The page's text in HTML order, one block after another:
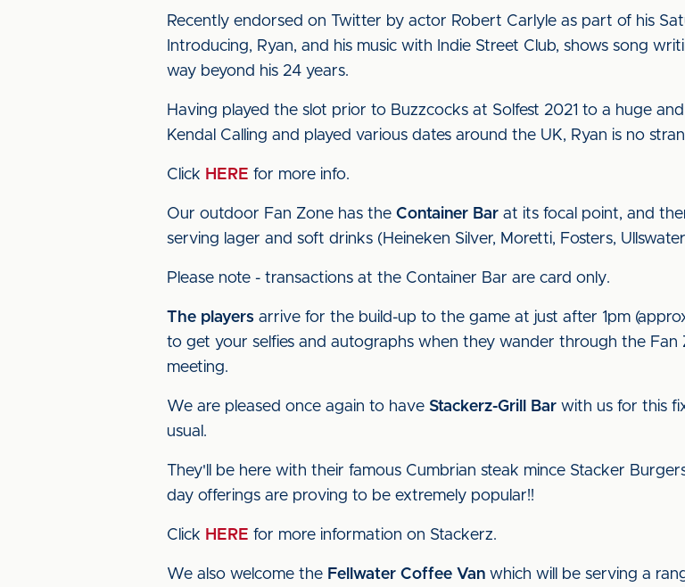
Recently endorsed on Twitter by actor Robert Carlyle as part of his
Introducing, Ryan, and his music with Indie Street Club, shows song
way beyond his 24 years.
Having played the slot prior to Buzzcocks at Solfest 2021 to a huge
Kendal Calling and played various dates around the UK, Ryan is no
Click HERE for more info.
Our outdoor Fan Zone has the Container Bar at its focal point, and
serving lager and soft drinks (Heineken Silver, Moretti, Fosters,
Please note - transactions at the Container Bar are card only.
The players arrive for the build-up to the game at just after 1pm
to get your selfies and autographs when they wander through the
meeting.
We are pleased once again to have Stackerz-Grill Bar with us for this
usual.
They'll be here with their famous Cumbrian steak mince Stacker
day offerings are proving to be extremely popular!!
Click HERE for more information on Stackerz.
We also welcome the Fellwater Coffee Van which will be serving a